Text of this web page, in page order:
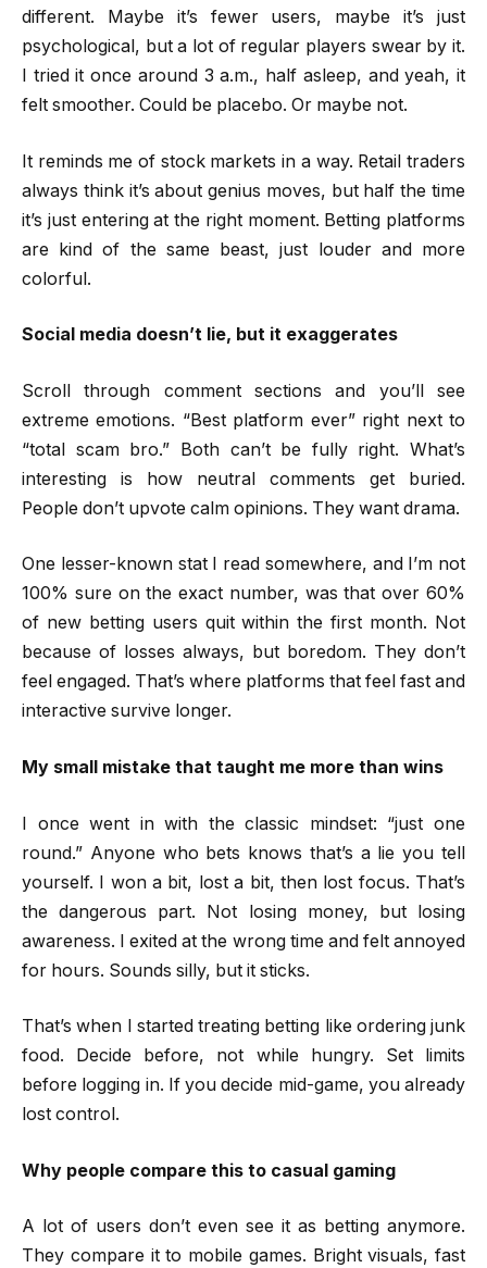
different. Maybe it’s fewer users, maybe it’s just
psychological, but a lot of regular players swear by it.
I tried it once around 3 a.m., half asleep, and yeah, it
felt smoother. Could be placebo. Or maybe not.
It reminds me of stock markets in a way. Retail traders
always think it’s about genius moves, but half the time
it’s just entering at the right moment. Betting platforms
are kind of the same beast, just louder and more
colorful.
Social media doesn’t lie, but it exaggerates
Scroll through comment sections and you’ll see
extreme emotions. “Best platform ever” right next to
“total scam bro.” Both can’t be fully right. What’s
interesting is how neutral comments get buried.
People don’t upvote calm opinions. They want drama.
One lesser-known stat I read somewhere, and I’m not
100% sure on the exact number, was that over 60%
of new betting users quit within the first month. Not
because of losses always, but boredom. They don’t
feel engaged. That’s where platforms that feel fast and
interactive survive longer.
My small mistake that taught me more than wins
I once went in with the classic mindset: “just one
round.” Anyone who bets knows that’s a lie you tell
yourself. I won a bit, lost a bit, then lost focus. That’s
the dangerous part. Not losing money, but losing
awareness. I exited at the wrong time and felt annoyed
for hours. Sounds silly, but it sticks.
That’s when I started treating betting like ordering junk
food. Decide before, not while hungry. Set limits
before logging in. If you decide mid-game, you already
lost control.
Why people compare this to casual gaming
A lot of users don’t even see it as betting anymore.
They compare it to mobile games. Bright visuals, fast